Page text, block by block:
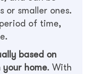
or smaller ones.
of time,
based on
home. With